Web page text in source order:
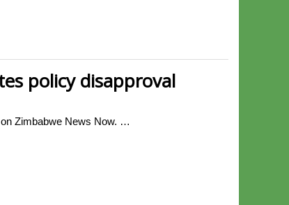
policy disapproval
Zimbabwe News Now. …